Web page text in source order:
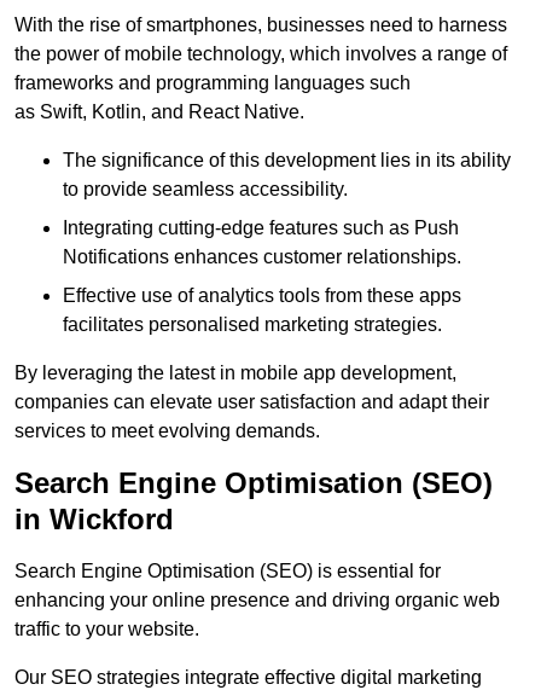
With the rise of smartphones, businesses need to harness
the power of mobile technology, which involves a range of
frameworks and programming languages such
as Swift, Kotlin, and React Native.
The significance of this development lies in its ability
to provide seamless accessibility.
Integrating cutting-edge features such as Push
Notifications enhances customer relationships.
Effective use of analytics tools from these apps
facilitates personalised marketing strategies.
By leveraging the latest in mobile app development,
companies can elevate user satisfaction and adapt their
services to meet evolving demands.
Search Engine Optimisation (SEO)
in Wickford
Search Engine Optimisation (SEO) is essential for
enhancing your online presence and driving organic web
traffic to your website.
Our SEO strategies integrate effective digital marketing